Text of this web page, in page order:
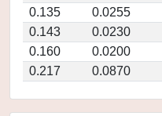
0.135
0.0255
0.143
0.0230
0.160
0.0200
0.217
0.0870